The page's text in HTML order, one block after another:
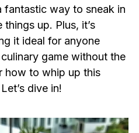
fantastic way to sneak in
up. Plus, it’s
it ideal for anyone
game without the
how to whip up this
dive in!